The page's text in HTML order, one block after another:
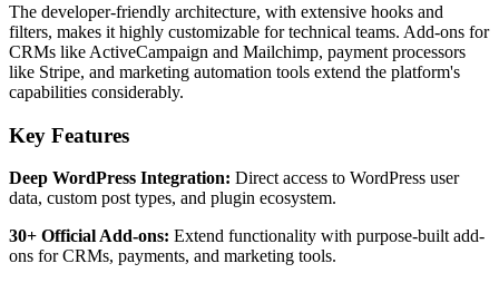
The developer-friendly architecture, with extensive hooks and
filters, makes it highly customizable for technical teams. Add-ons for
CRMs like ActiveCampaign and Mailchimp, payment processors
like Stripe, and marketing automation tools extend the platform's
capabilities considerably.
Key Features
Deep WordPress Integration: Direct access to WordPress user
data, custom post types, and plugin ecosystem.
30+ Official Add-ons: Extend functionality with purpose-built add-
ons for CRMs, payments, and marketing tools.